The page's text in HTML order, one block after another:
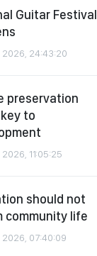
Guitar Festival
2026, 24:43:20
preservation
to
11:05:25
should not
community life
07:40:09